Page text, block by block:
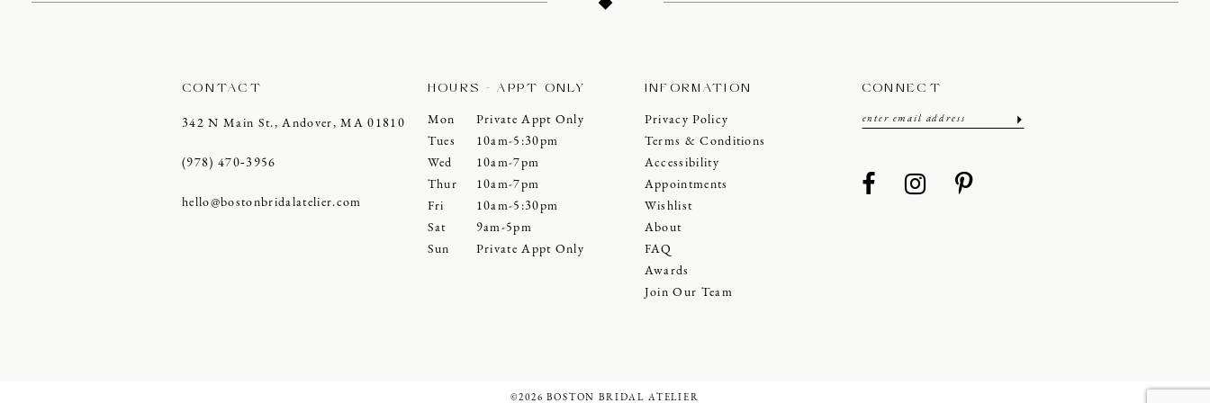
CONTACT
342 N Main St., Andover, MA 01810
(978) 470‑3956
hello@bostonbridalatelier.com
HOURS - APPT ONLY
Mon
Private Appt Only
Tues
10am-5:30pm
Wed
10am-7pm
Thur
10am-7pm
Fri
10am-5:30pm
Sat
9am-5pm
Sun
Private Appt Only
INFORMATION
Privacy Policy
Terms & Conditions
Accessibility
Appointments
Wishlist
About
FAQ
Awards
Join Our Team
CONNECT
©2026 BOSTON BRIDAL ATELIER